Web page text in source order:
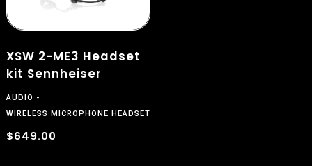
XSW 2-ME3 Headset
kit Sennheiser
AUDIO
WIRELESS MICROPHONE HEADSET
$649.00